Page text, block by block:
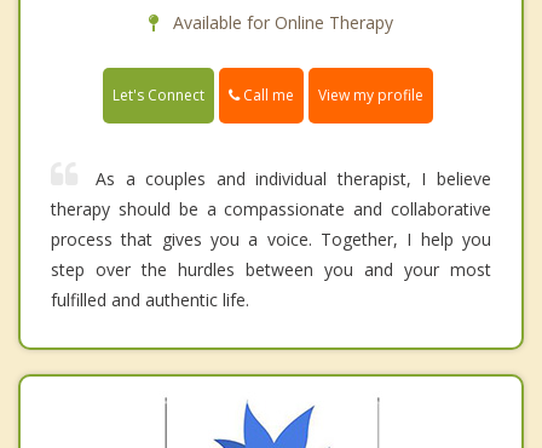
Available for Online Therapy
Let's Connect Call me View my profile
As a couples and individual therapist, I believe
therapy should be a compassionate and collaborative
process that gives you a voice. Together, I help you
step over the hurdles between you and your most
fulfilled and authentic life.